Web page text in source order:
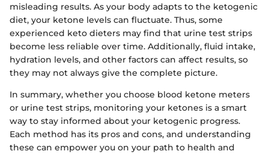
misleading results. As your body adapts to the ketogenic
diet, your ketone levels can fluctuate. Thus, some
experienced keto dieters may find that urine test strips
become less reliable over time. Additionally, fluid intake,
hydration levels, and other factors can affect results, so
they may not always give the complete picture.
In summary, whether you choose blood ketone meters
or urine test strips, monitoring your ketones is a smart
way to stay informed about your ketogenic progress.
Each method has its pros and cons, and understanding
these can empower you on your path to health and